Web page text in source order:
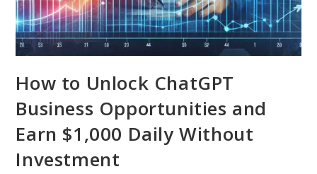
How to Unlock ChatGPT
Business Opportunities and
Earn $1,000 Daily Without
Investment